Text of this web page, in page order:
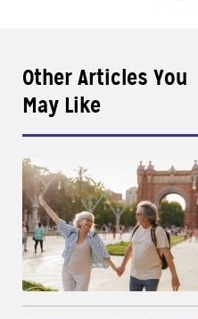
Other Articles You
May Like